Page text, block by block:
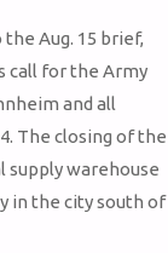
Aug. 15 brief,
call for the Army
and all
The closing of the
supply warehouse
in the city south of